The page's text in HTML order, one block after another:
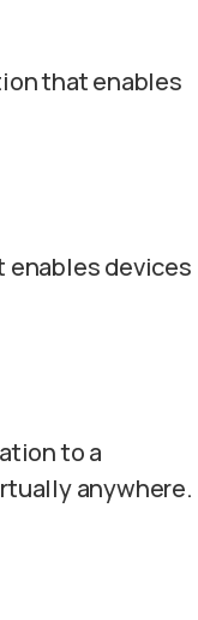
that enables
enables devices
to a
anywhere.